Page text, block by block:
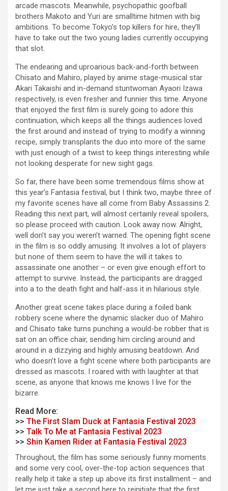
arcade mascots. Meanwhile, psychopathic goofball
brothers Makoto and Yuri are smalltime hitmen with big
ambitions. To become Tokyo’s top killers for hire, they’ll
have to take out the two young ladies currently occupying
that slot.
The endearing and uproarious back-and-forth between
Chisato and Mahiro, played by anime stage-musical star
Akari Takaishi and in-demand stuntwoman Ayaori Izawa
respectively, is even fresher and funnier this time. Anyone
that enjoyed the first film is surely going to adore this
continuation, which keeps all the things audiences loved
the first around and instead of trying to modify a winning
recipe, simply transplants the duo into more of the same
with just enough of a twist to keep things interesting while
not looking desperate for new sight gags.
So far, there have been some tremendous films show at
this year’s Fantasia festival, but I think two, maybe three of
my favorite scenes have all come from Baby Assassins 2.
Reading this next part, will almost certainly reveal spoilers,
so please proceed with caution. Look away now. Alright,
well don’t say you weren’t warned. The opening fight scene
in the film is so oddly amusing. It involves a lot of players
but none of them seem to have the will it takes to
assassinate one another – or even give enough effort to
attempt to survive. Instead, the participants are dragged
into a to the death fight and half-ass it in hilarious style.
Another great scene takes place during a foiled bank
robbery scene where the dynamic slacker duo of Mahiro
and Chisato take turns punching a would-be robber that is
sat on an office chair, sending him circling around and
around in a dizzying and highly amusing beatdown. And
who doesn’t love a fight scene where both participants are
dressed as mascots. I roared with with laughter at that
scene, as anyone that knows me knows I live for the
bizarre.
Read More:
>> The First Slam Duck at Fantasia Festival 2023
>> Talk To Me at Fantasia Festival 2023
>> Shin Kamen Rider at Fantasia Festival 2023
Throughout, the film has some seriously funny moments
and some very cool, over-the-top action sequences that
really help it take a step up above its first installment – and